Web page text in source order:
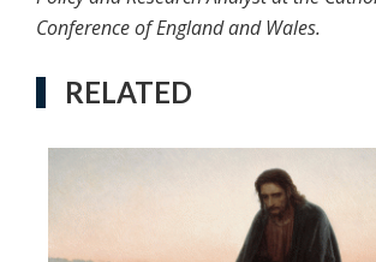
Conference of England and Wales.
RELATED